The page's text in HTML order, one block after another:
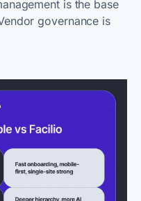
is the base
governance is